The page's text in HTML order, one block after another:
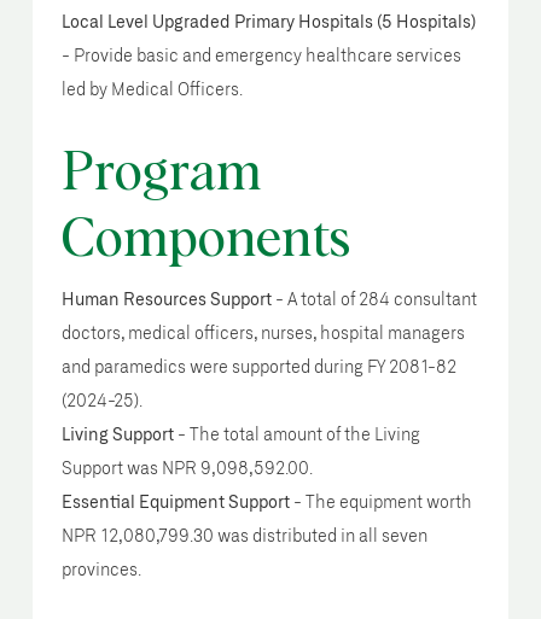
Local Level Upgraded Primary Hospitals (5 Hospitals)
- Provide basic and emergency healthcare services
led by Medical Officers.
Program
Components
Human Resources Support - A total of 284 consultant
doctors, medical officers, nurses, hospital managers
and paramedics were supported during FY 2081-82
(2024-25).
Living Support- The total amount of the Living
Support was NPR 9,098,592.00.
Essential Equipment Support - The equipment worth
NPR 12,080,799.30 was distributed in all seven
provinces.